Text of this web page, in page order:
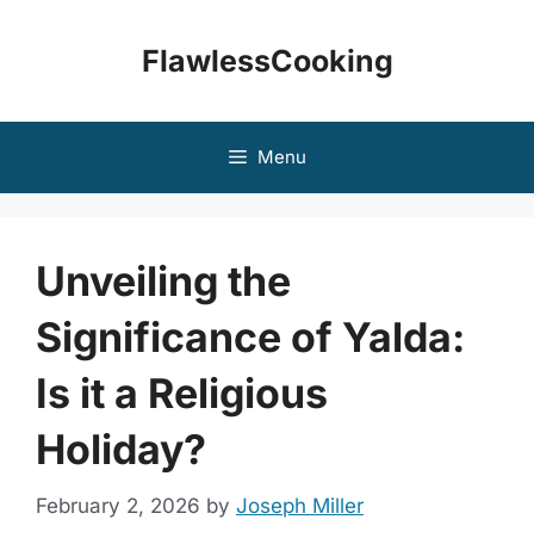
FlawlessCooking
Menu
Unveiling the
Significance of Yalda:
Is it a Religious
Holiday?
February 2, 2026 by Joseph Miller